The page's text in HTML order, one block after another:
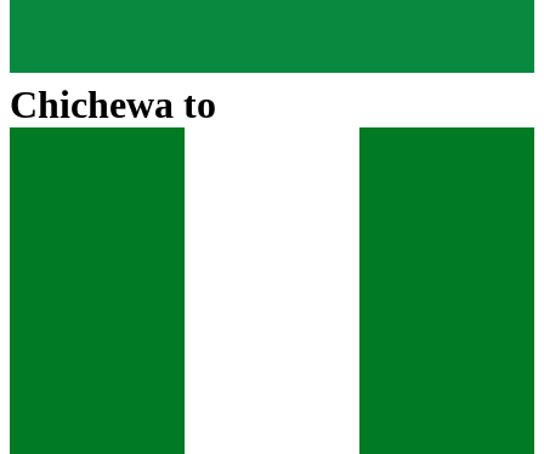
Chichewa to